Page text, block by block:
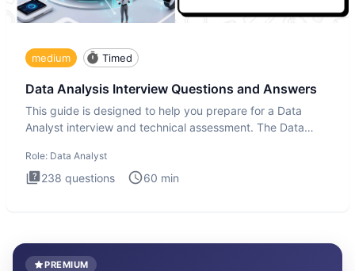
medium Timed
Data Analysis Interview Questions and Answers
This guide is designed to help you prepare for a Data
Analyst interview and technical assessment. The Data
Role: Data Analyst
238 questions 60 min
PREMIUM